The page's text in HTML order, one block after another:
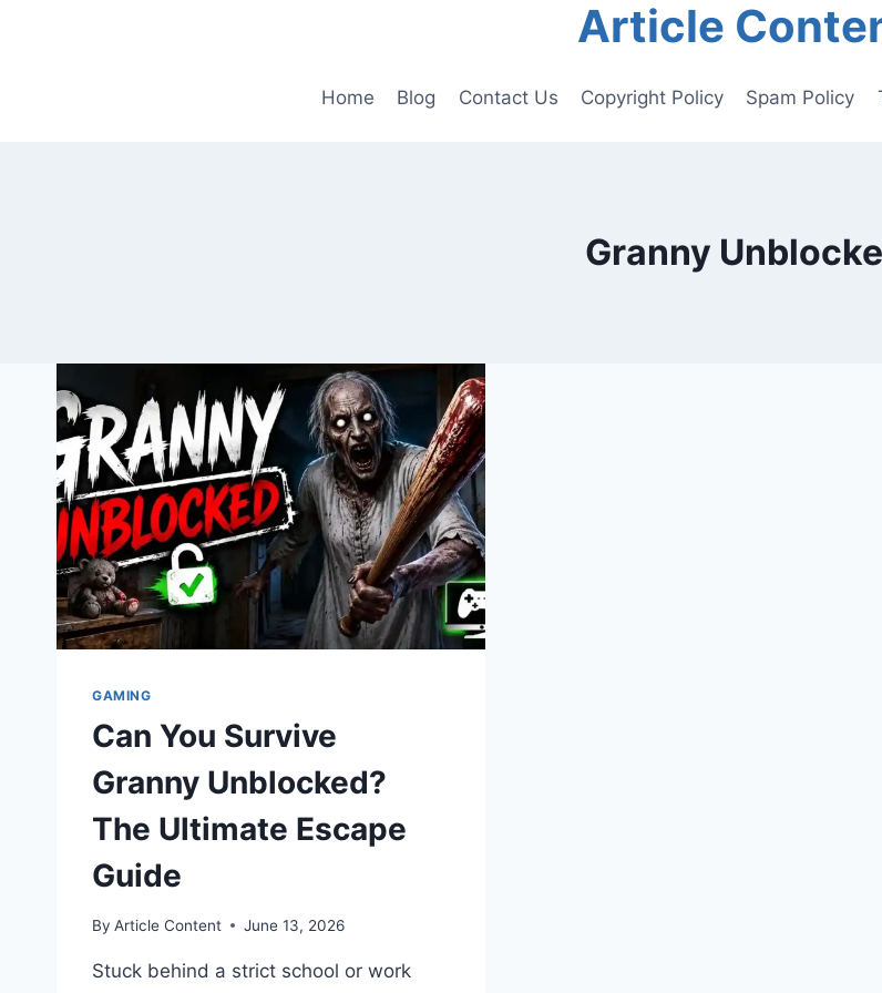
Article
Home Blog Contact Us Copyright Policy Spam Policy
Granny
GAMING
Can You Survive
Granny Unblocked?
The Ultimate Escape
Guide
By Article Content June 13, 2026
Stuck behind a strict school or work